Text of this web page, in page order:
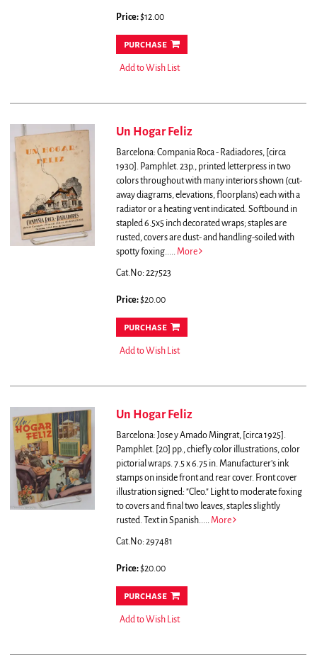
Price:$12.00
purchase
Add to Wish List
Un Hogar Feliz
Barcelona: Compania Roca - Radiadores, [circa
1930]. Pamphlet. 23p., printed letterpress in two
colors throughout with many interiors shown (cut-
away diagrams, elevations, floorplans) each with a
radiator or a heating vent indicated. Softbound in
stapled 6.5x5 inch decorated wraps; staples are
rusted, covers are dust- and handling-soiled with
spotty foxing..... More
Cat.No: 227523
Price:$20.00
purchase
Add to Wish List
Un Hogar Feliz
Barcelona: Jose y Amado Mingrat, [circa 1925].
Pamphlet. [20] pp., chiefly color illustrations, color
pictorial wraps. 7.5 x 6.75 in. Manufacturer’s ink
stamps on inside front and rear cover. Front cover
illustration signed: "Cleo." Light to moderate foxing
to covers and final two leaves, staples slightly
rusted. Text in Spanish..... More
Cat.No: 297481
Price:$20.00
purchase
Add to Wish List